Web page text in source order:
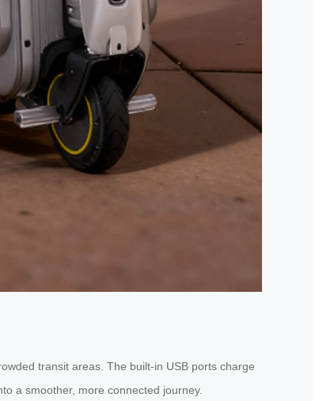
transit areas. The built-in USB ports charge
a smoother, more connected journey.